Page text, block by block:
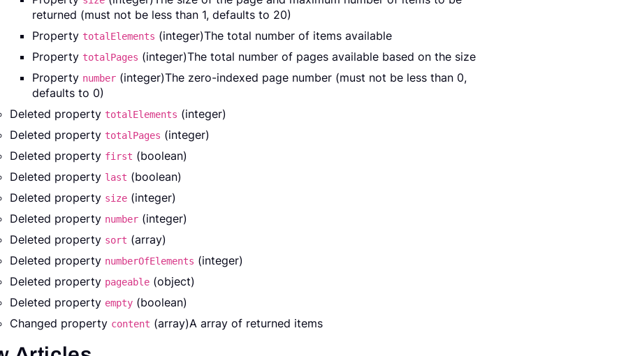
returned (must not be less than 1, defaults to 20)
Property totalElements (integer)The total number of items available
Property totalPages (integer)The total number of pages available based on the size
Property number (integer)The zero-indexed page number (must not be less than 0,
defaults to 0)
Deleted property totalElements (integer)
Deleted property totalPages (integer)
Deleted property first (boolean)
Deleted property last (boolean)
Deleted property size (integer)
Deleted property number (integer)
Deleted property sort (array)
Deleted property numberOfElements (integer)
Deleted property pageable (object)
Deleted property empty (boolean)
Changed property content (array)A array of returned items